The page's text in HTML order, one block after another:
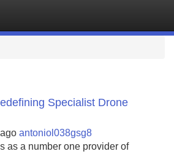
Specialist Drone
antoniol038gsg8
as a number one provider of